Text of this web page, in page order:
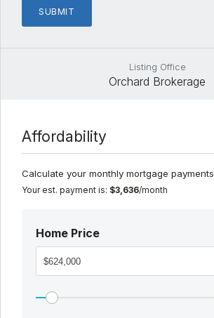
Listing Office
Orchard Brokerage
Affordability
Calculate your monthly mortgage payments
Your est. payment is: $3,636/month
Home Price